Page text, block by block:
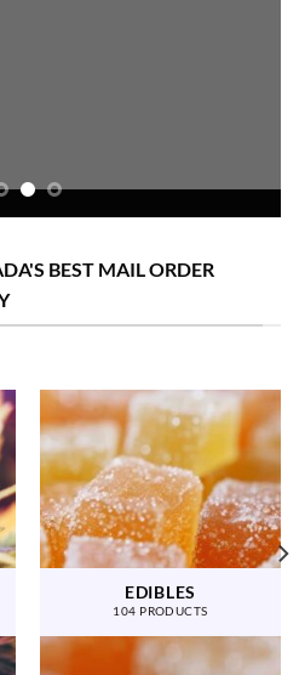
BEST MAIL ORDER
EDIBLES
104 PRODUCTS